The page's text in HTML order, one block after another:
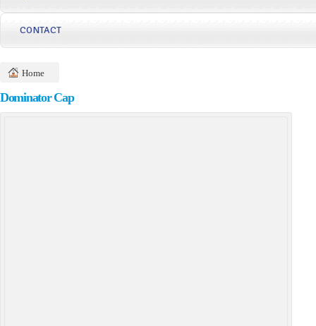
CONTACT
Home
Dominator Cap